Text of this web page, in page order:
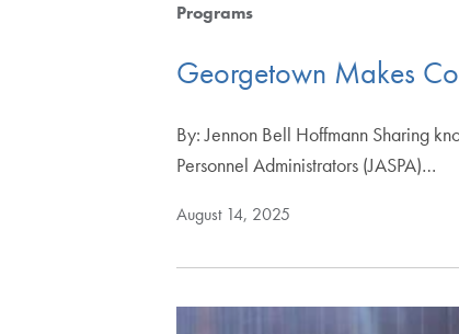
Programs
Georgetown Makes
By: Jennon Bell Hoffmann Sharing
Personnel Administrators (JASPA)…
August 14, 2025